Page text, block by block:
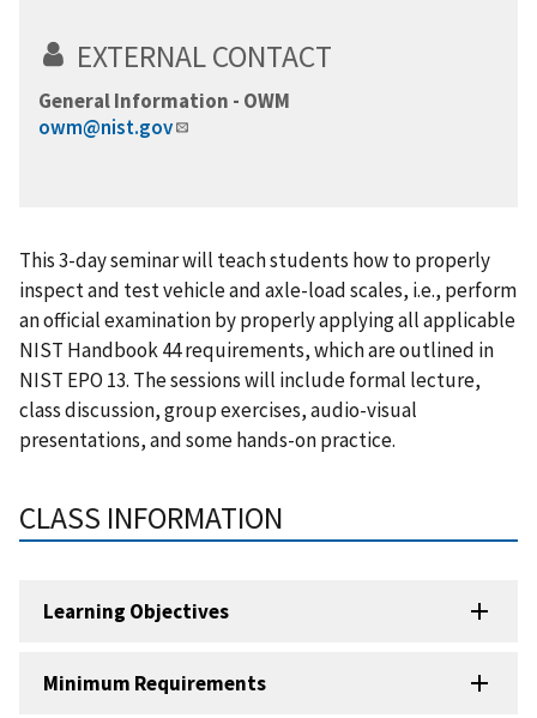
EXTERNAL CONTACT
General Information - OWM
owm@nist.gov
This 3-day seminar will teach students how to properly
inspect and test vehicle and axle-load scales, i.e., perform
an official examination by properly applying all applicable
NIST Handbook 44 requirements, which are outlined in
NIST EPO 13. The sessions will include formal lecture,
class discussion, group exercises, audio-visual
presentations, and some hands-on practice.
CLASS INFORMATION
Learning Objectives
Minimum Requirements